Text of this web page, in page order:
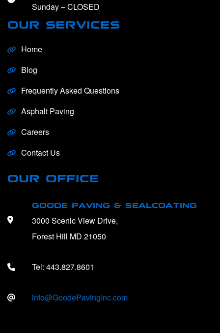
Sunday – CLOSED
OUR SERVICES
Home
Blog
Frequently Asked Questions
Asphalt Paving
Careers
Contact Us
OUR OFFICE
GOODE PAVING & SEALCOATING
3000 Scenic View Drive,
Forest Hill MD 21050
Tel: 443.827.8601
info@GoodePavingInc.com